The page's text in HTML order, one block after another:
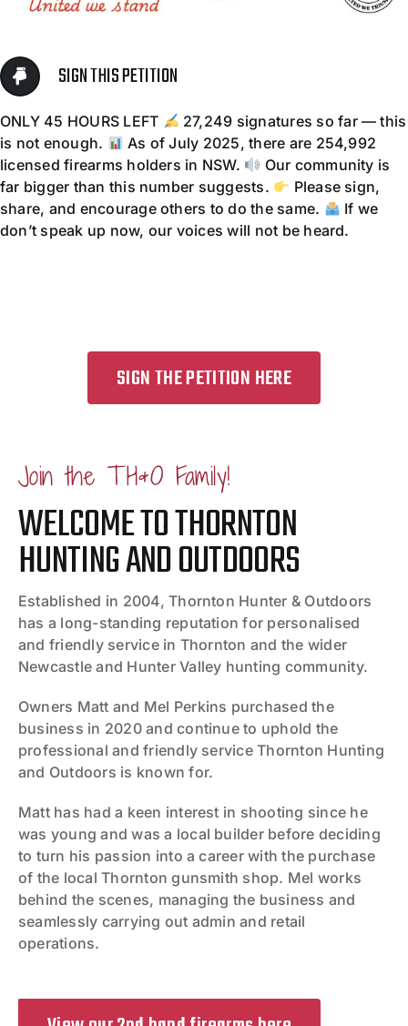
Contact
SIGN THIS PETITION
ONLY 45 HOURS LEFT
27,249 signatures so far — this
is not enough.
As of July 2025, there are 254,992
licensed firearms holders in NSW.
Our community is
far bigger than this number suggests.
Please sign,
share, and encourage others to do the same.
If we
don’t speak up now, our voices will not be heard.
SIGN THE PETITION HERE
Join the TH&O Family!
WELCOME TO THORNTON
HUNTING AND OUTDOORS
Established in 2004, Thornton Hunter & Outdoors
has a long-standing reputation for personalised
and friendly service in Thornton and the wider
Newcastle and Hunter Valley hunting community.
Owners Matt and Mel Perkins purchased the
business in 2020 and continue to uphold the
professional and friendly service Thornton Hunting
and Outdoors is known for.
Matt has had a keen interest in shooting since he
was young and was a local builder before deciding
to turn his passion into a career with the purchase
of the local Thornton gunsmith shop. Mel works
behind the scenes, managing the business and
seamlessly carrying out admin and retail
operations.